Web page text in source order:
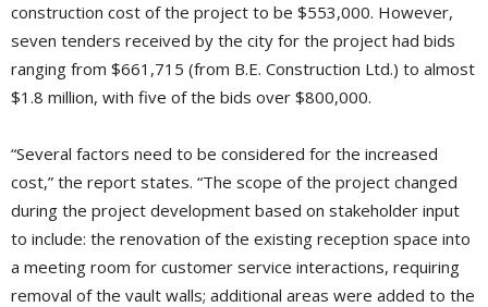
construction cost of the project to be $553,000. However,
seven tenders received by the city for the project had bids
ranging from $661,715 (from B.E. Construction Ltd.) to almost
$1.8 million, with five of the bids over $800,000.
“Several factors need to be considered for the increased
cost,” the report states. “The scope of the project changed
during the project development based on stakeholder input
to include: the renovation of the existing reception space into
a meeting room for customer service interactions, requiring
removal of the vault walls; additional areas were added to the